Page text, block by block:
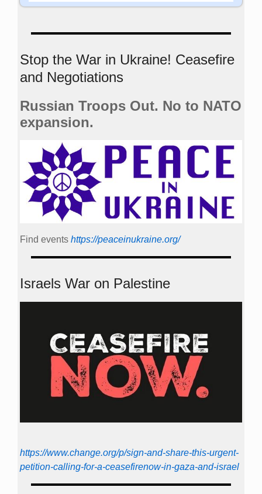
Stop the War in Ukraine! Ceasefire
and Negotiations
Russian Troops Out. No to NATO
expansion.
Find events https://peace­in­ukraine.org/
Israels War on Palestine
https://www.change.org/p/sign-and-share-this-urgent-
petition-calling-for-a-ceasefirenow-in-gaza-and-israel